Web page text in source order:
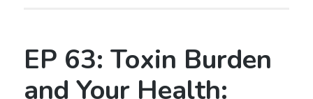
EP 63: Toxin Burden
and Your Health: